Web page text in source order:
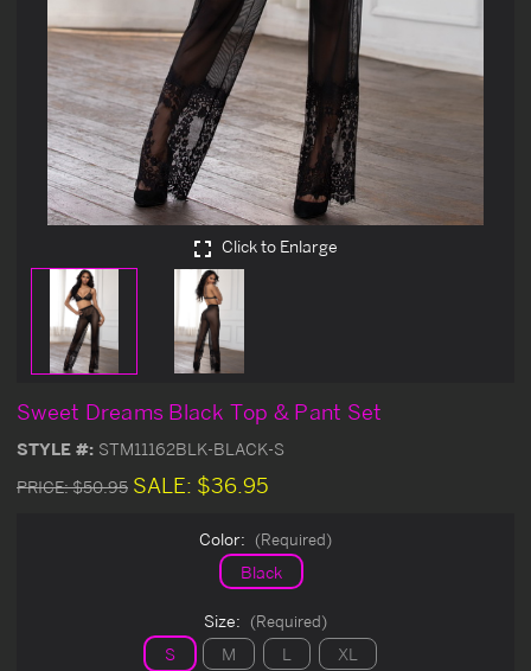
Click to Enlarge
Sweet Dreams Black Top & Pant Set
STYLE #: STM11162BLK-BLACK-S
PRICE:$50.95 SALE: $36.95
Color: (Required)
Black
Size: (Required)
S M L XL